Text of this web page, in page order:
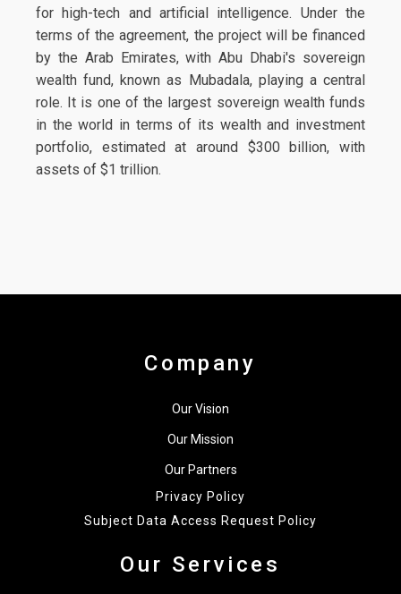
for high-tech and artificial intelligence. Under the
terms of the agreement, the project will be financed
by the Arab Emirates, with Abu Dhabi's sovereign
wealth fund, known as Mubadala, playing a central
role. It is one of the largest sovereign wealth funds
in the world in terms of its wealth and investment
portfolio, estimated at around $300 billion, with
assets of $1 trillion.
Company
Our Vision
Our Mission
Our Partners
Privacy Policy
Subject Data Access Request Policy
Our Services